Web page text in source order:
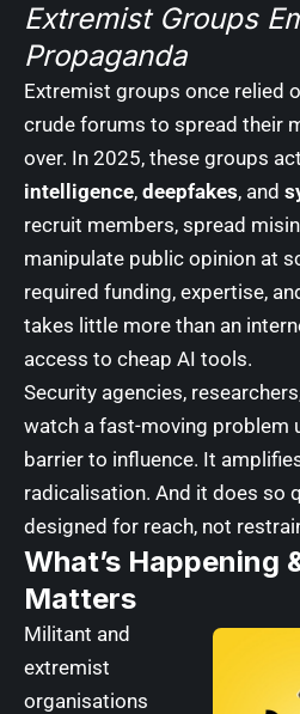
Extremist Groups
Propaganda
Extremist groups once relied
crude forums to spread their
over. In 2025, these groups
intelligence, deepfakes, and
recruit members, spread
manipulate public opinion at
required funding, expertise,
takes little more than an
access to cheap AI tools.
Security agencies,
watch a fast-moving problem
barrier to influence. It
radicalisation. And it does so
designed for reach, not
What’s Happening
Matters
Militant and
extremist
organisations